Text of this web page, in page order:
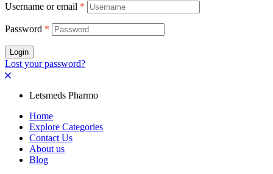
Username or email *
Password *
Login
Lost your password?
Letsmeds Pharmo
Home
Explore Categories
Contact Us
About us
Blog